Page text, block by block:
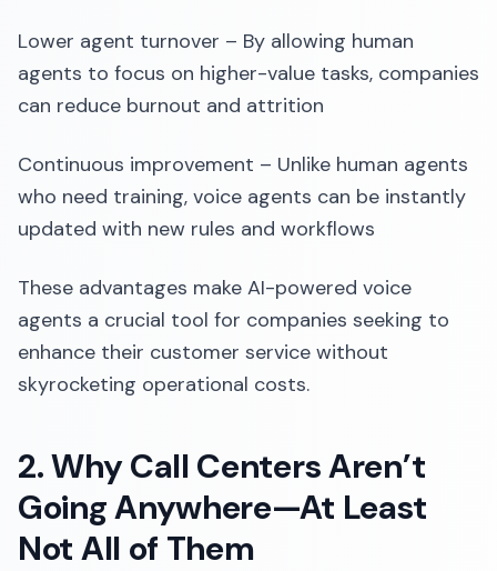
Lower agent turnover – By allowing human
agents to focus on higher-value tasks, companies
can reduce burnout and attrition
Continuous improvement – Unlike human agents
who need training, voice agents can be instantly
updated with new rules and workflows
These advantages make AI-powered voice
agents a crucial tool for companies seeking to
enhance their customer service without
skyrocketing operational costs.
2. Why Call Centers Aren’t
Going Anywhere—At Least
Not All of Them